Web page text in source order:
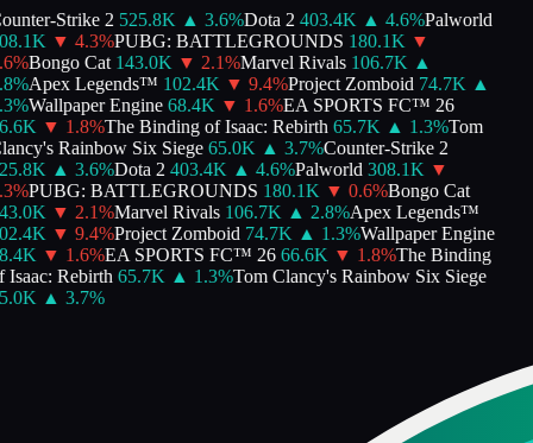
Strike 2 525.8K ▲ 3.6%Dota 2 403.4K ▲ 4.6%Palworld
▼ 4.3%PUBG: BATTLEGROUNDS 180.1K ▼
%Bongo Cat 143.0K ▼ 2.1%Marvel Rivals 106.7K ▲
%Apex Legends™ 102.4K ▼ 9.4%Project Zomboid 74.7K ▲
%Wallpaper Engine 68.4K ▼ 1.6%EA SPORTS FC™ 26
▼ 1.8%The Binding of Isaac: Rebirth 65.7K ▲ 1.3%Tom
Rainbow Six Siege 65.0K ▲ 3.7%Counter-Strike 2
▲ 3.6%Dota 2 403.4K ▲ 4.6%Palworld 308.1K ▼
%PUBG: BATTLEGROUNDS 180.1K ▼ 0.6%Bongo Cat
▼ 2.1%Marvel Rivals 106.7K ▲ 2.8%Apex Legends™
▼ 9.4%Project Zomboid 74.7K ▲ 1.3%Wallpaper Engine
▼ 1.6%EA SPORTS FC™ 26 66.6K ▼ 1.8%The Binding
Rebirth 65.7K ▲ 1.3%Tom Clancy's Rainbow Six Siege
▲ 3.7%